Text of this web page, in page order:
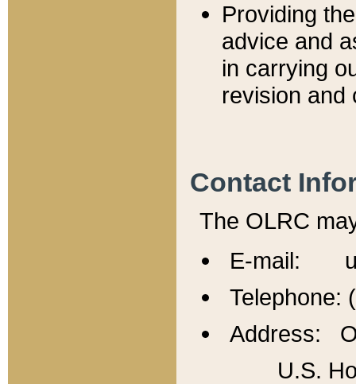
Providing
advice and
in carrying
revision and
Contact
The OLRC
E-mail:
Telephone:
Address:
U.S.